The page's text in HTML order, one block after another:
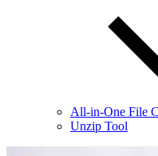
All-in-One File
Unzip Tool